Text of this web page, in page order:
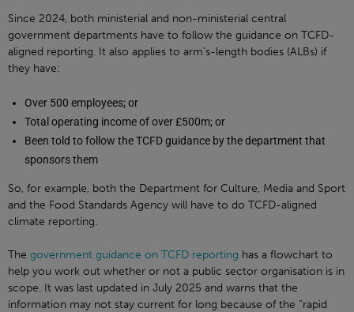
Since 2024, both ministerial and non-ministerial central
government departments have to follow the guidance on TCFD-
aligned reporting. It also applies to arm’s-length bodies (ALBs) if
they have:
Over 500 employees; or
Total operating income of over £500m; or
Been told to follow the TCFD guidance by the department that
sponsors them
So, for example, both the Department for Culture, Media and Sport
and the Food Standards Agency will have to do TCFD-aligned
climate reporting.
The government guidance on TCFD reporting has a flowchart to
help you work out whether or not a public sector organisation is in
scope. It was last updated in July 2025 and warns that the
information may not stay current for long because of the “rapid